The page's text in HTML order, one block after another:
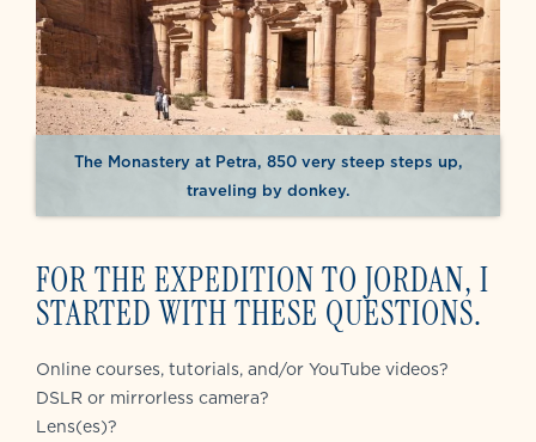
The Monastery at Petra, 850 very steep steps up,
traveling by donkey.
FOR THE EXPEDITION TO JORDAN, I
STARTED WITH THESE QUESTIONS.
Online courses, tutorials, and/or YouTube videos?
DSLR or mirrorless camera?
Lens(es)?